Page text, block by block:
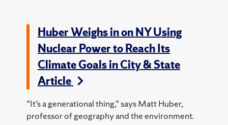
Huber Weighs in on NY Using
Nuclear Power to Reach Its
Climate Goals in City & State
Article
“It’s a generational thing,” says Matt Huber,
professor of geography and the environment.